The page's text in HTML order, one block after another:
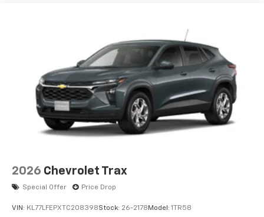
your perfect entertainment easier than ever
2026 Chevrolet Trax
Special Offer Price Drop
VIN: KL77LFEPXTC208398Stock: 26-2178 Model: 1TR58